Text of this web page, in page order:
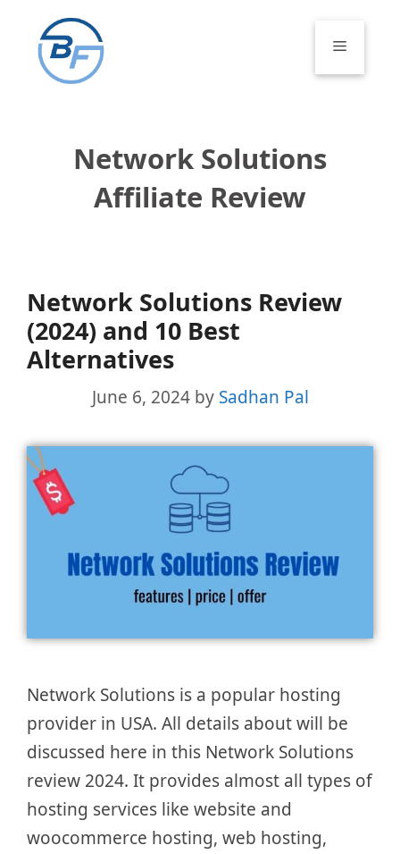
content
Menu
Network Solutions
Affiliate Review
Network Solutions Review
(2024) and 10 Best
Alternatives
June 6, 2024 by Sadhan Pal
Network Solutions is a popular hosting
provider in USA. All details about will be
discussed here in this Network Solutions
review 2024. It provides almost all types of
hosting services like website and
woocommerce hosting, web hosting,